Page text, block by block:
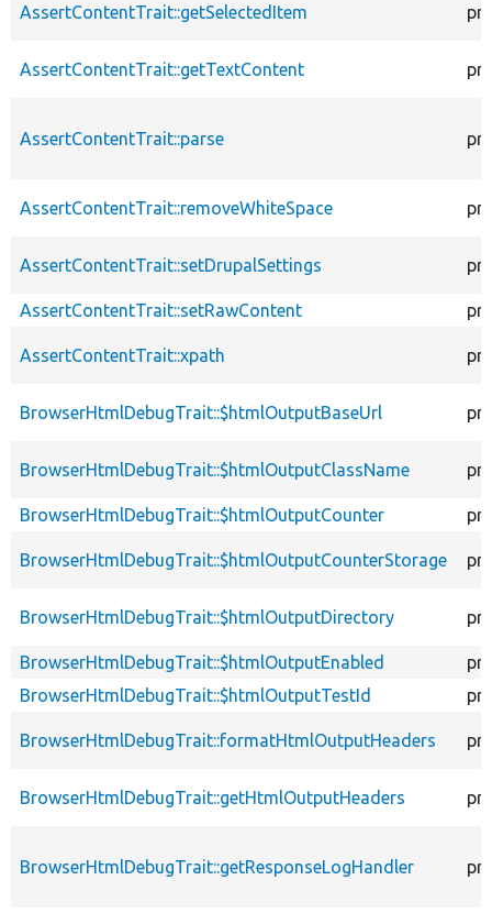
AssertContentTrait::getSelectedItem
AssertContentTrait::getTextContent
AssertContentTrait::parse
AssertContentTrait::removeWhiteSpace
AssertContentTrait::setDrupalSettings
AssertContentTrait::setRawContent
AssertContentTrait::xpath
BrowserHtmlDebugTrait::$htmlOutputBaseUrl
BrowserHtmlDebugTrait::$htmlOutputClassName
BrowserHtmlDebugTrait::$htmlOutputCounter
BrowserHtmlDebugTrait::$htmlOutputCounterStorage
BrowserHtmlDebugTrait::$htmlOutputDirectory
BrowserHtmlDebugTrait::$htmlOutputEnabled
BrowserHtmlDebugTrait::$htmlOutputTestId
BrowserHtmlDebugTrait::formatHtmlOutputHeaders
BrowserHtmlDebugTrait::getHtmlOutputHeaders
BrowserHtmlDebugTrait::getResponseLogHandler